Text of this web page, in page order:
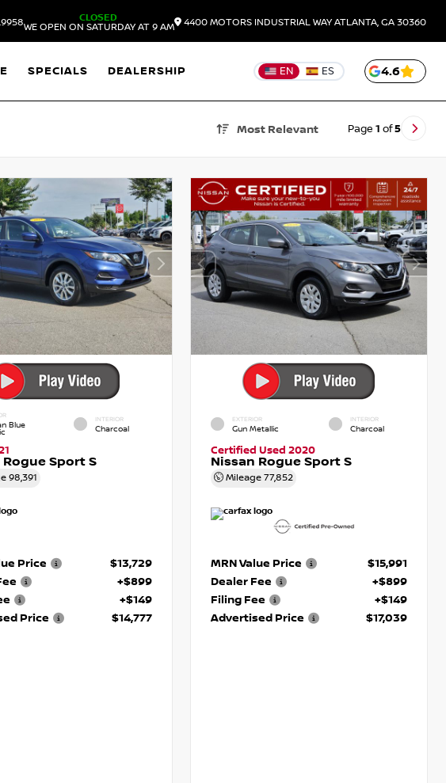
CLOSED
WE OPEN ON SATURDAY AT 9 AM
4400 MOTORS INDUSTRIAL WAYATLANTA, GA 30360
SPECIALS DEALERSHIP EN ES 4.6
Most Relevant Page 1 of5
Blue
INTERIOR
Charcoal
Rogue Sport S
98,391
Price
$13,729
+$899
+$149
Price
$14,777
EXTERIOR
Gun Metallic
INTERIOR
Charcoal
Certified Used 2020
Nissan Rogue Sport S
Mileage77,852
MRN Value Price
$15,991
Dealer Fee
+$899
Filing Fee
+$149
Advertised Price
$17,039